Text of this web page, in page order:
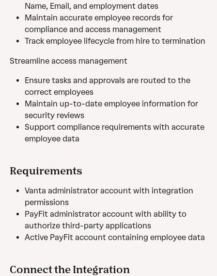
Name, Email, and employment dates
Maintain accurate employee records for
compliance and access management
Track employee lifecycle from hire to termination
Streamline access management
Ensure tasks and approvals are routed to the
correct employees
Maintain up-to-date employee information for
security reviews
Support compliance requirements with accurate
employee data
Requirements
Vanta administrator account with integration
permissions
PayFit administrator account with ability to
authorize third-party applications
Active PayFit account containing employee data
Connect the Integration